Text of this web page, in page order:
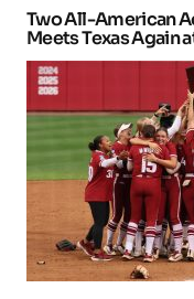
Two All-American
Meets Texas Again